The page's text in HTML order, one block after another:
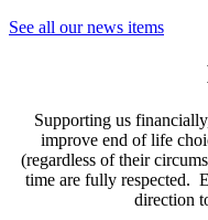
See all our news items
Supporting us
improve end of life
(regardless of their
time are fully respected.
direction